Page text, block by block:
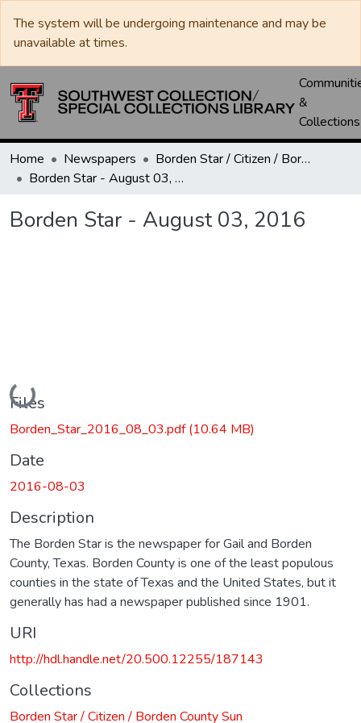
The system will be undergoing maintenance and may be
unavailable at times.
&
Collections
Home Newspapers
Borden Star / Citizen / Borden County Sun
Borden Star - August 03, 2016
Borden Star - August 03, 2016
Loading...
Files
Borden_Star_2016_08_03.pdf(10.64 MB)
Date
2016-08-03
Description
The Borden Star is the newspaper for Gail and Borden
County, Texas. Borden County is one of the least populous
counties in the state of Texas and the United States, but it
generally has had a newspaper published since 1901.
URI
http://hdl.handle.net/20.500.12255/187143
Collections
Borden Star / Citizen / Borden County Sun